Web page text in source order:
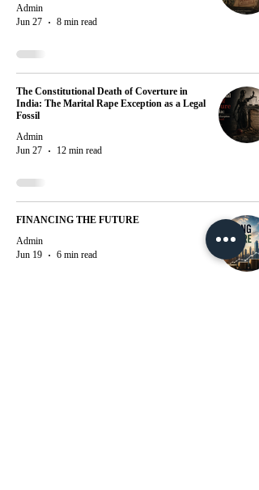
Admin
Jun 27
8 min read
The Constitutional Death of Coverture in
India: The Marital Rape Exception as a Legal
Fossil
Admin
Jun 27
12 min read
FINANCING THE FUTURE
Admin
Jun 19
6 min read